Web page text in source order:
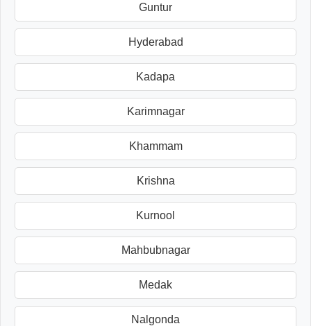
Guntur
Hyderabad
Kadapa
Karimnagar
Khammam
Krishna
Kurnool
Mahbubnagar
Medak
Nalgonda